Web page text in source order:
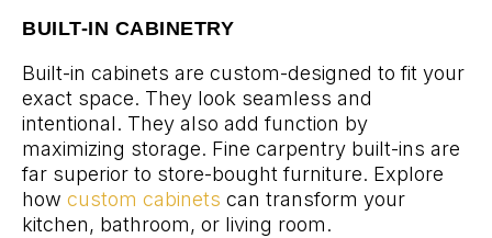
BUILT-IN CABINETRY
Built-in cabinets are custom-designed to fit your
exact space. They look seamless and
intentional. They also add function by
maximizing storage. Fine carpentry built-ins are
far superior to store-bought furniture. Explore
how custom cabinets can transform your
kitchen, bathroom, or living room.